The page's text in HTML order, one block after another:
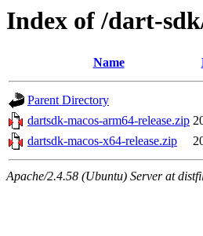
Index of /dart-
Name
Parent Directory
dartsdk-macos-arm64-release.zip
dartsdk-macos-x64-release.zip
Apache/2.4.58 (Ubuntu) Server at